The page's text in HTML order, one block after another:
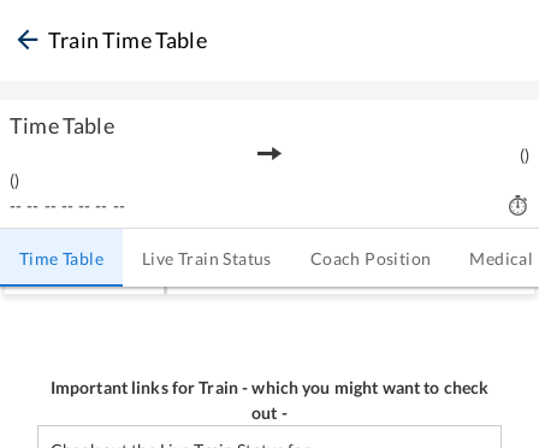
Train Time Table
Time Table
()
()
-- -- -- -- -- -- --
Time Table Live Train Status Coach Position Medical
Important links for Train-which you might want to check
out -